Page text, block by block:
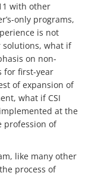
with other
only programs,
is not
solutions, what if
on non-
for first-year
of expansion of
what if CSI
at the
profession of
like many other
process of